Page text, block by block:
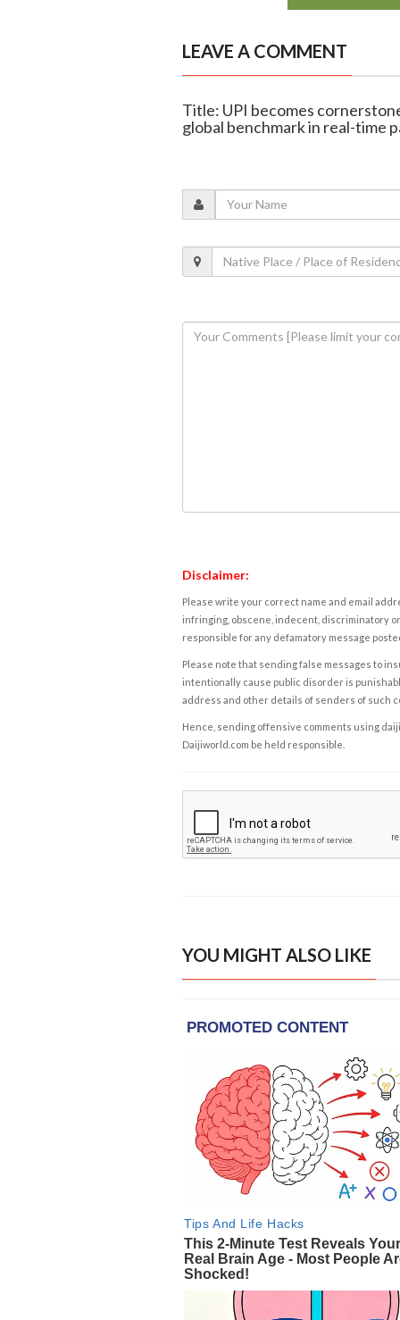
LEAVE A COMMENT
Title: UPI becomes
global benchmark in real-time
Disclaimer:
Please write your correct name and email
infringing, obscene, indecent, discriminatory
responsible for any defamatory message
Please note that sending false messages to
intentionally cause public disorder is
address and other details of senders of such
Hence, sending offensive comments using
Daijiworld.com be held responsible.
YOU MIGHT ALSO LIKE